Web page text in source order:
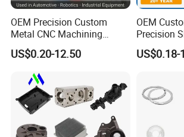
OEM Precision Custom
Metal CNC Machining
Service Factory Milling
Turning Aluminum Copper
Brass Metal Machinery
Mechanical Spare CNC
Machined Machining Parts
US$0.20-12.50
OEM
Precision
Stainless
Machining
US$0.18-